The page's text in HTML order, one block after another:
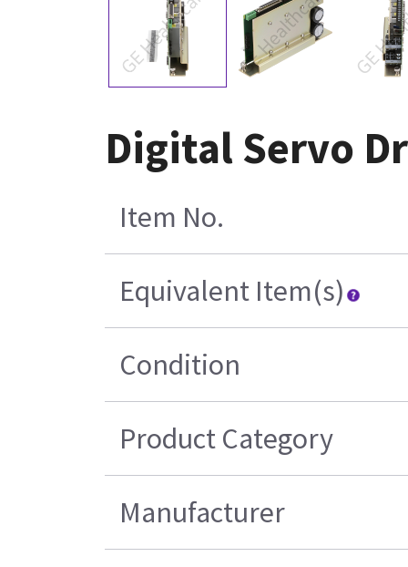
Digital Servo
Item No.
Equivalent Item(s)
Condition
Product Category
Manufacturer